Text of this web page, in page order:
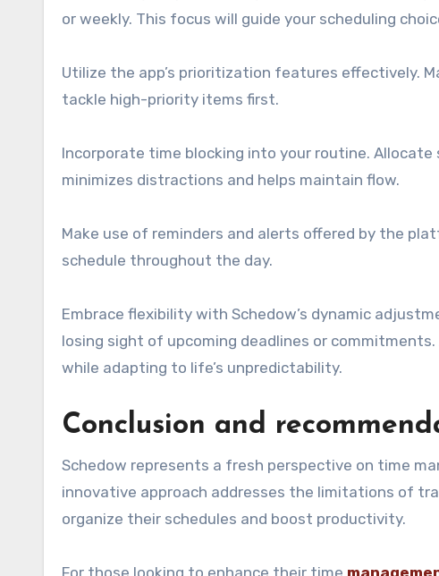
or weekly. This focus will guide your scheduling
Utilize the app’s prioritization features effectively.
tackle high-priority items first.
Incorporate time blocking into your routine.
minimizes distractions and helps maintain flow.
Make use of reminders and alerts offered by the
schedule throughout the day.
Embrace flexibility with Schedow’s dynamic
losing sight of upcoming deadlines or
while adapting to life’s unpredictability.
Conclusion and
Schedow represents a fresh perspective on time
innovative approach addresses the limitations of
organize their schedules and boost productivity.
For those looking to enhance their time